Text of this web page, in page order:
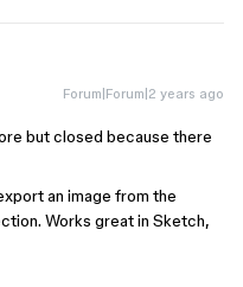
Forum|Forum|2 years ago
but closed because there
an image from the
Works great in Sketch,